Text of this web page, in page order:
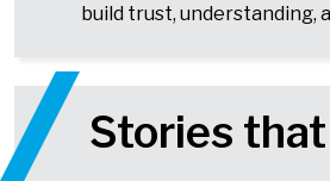
build trust, understanding,
Stories